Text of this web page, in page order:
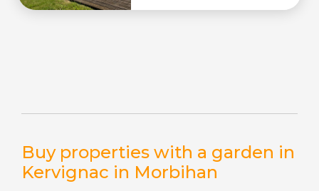
Buy properties with a garden in
Kervignac in Morbihan